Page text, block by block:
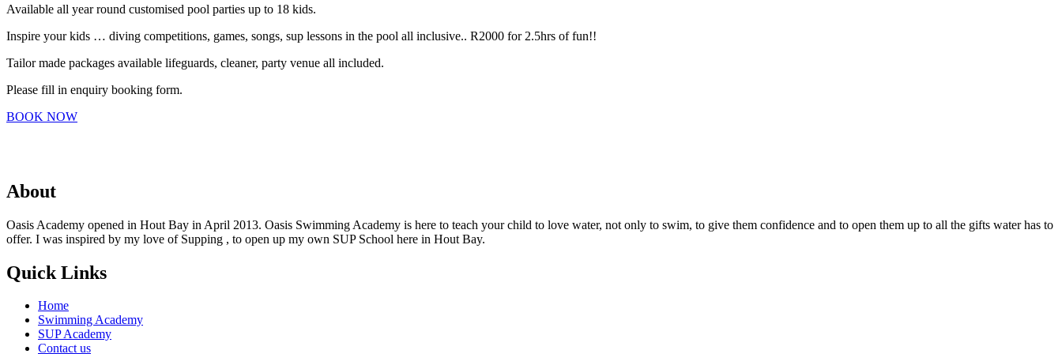
Available all year round customised pool parties up to 18 kids.
Inspire your kids … diving competitions, games, songs, sup lessons in the pool all inclusive.. R2000 for 2.5hrs of fun!!
Tailor made packages available lifeguards, cleaner, party venue all included.
Please fill in enquiry booking form.
BOOK NOW
About
Oasis Academy opened in Hout Bay in April 2013. Oasis Swimming Academy is here to teach your child to love water, not only to swim, to give them confidence and to open them up to all the gifts water has to
offer. I was inspired by my love of Supping , to open up my own SUP School here in Hout Bay.
Quick Links
Home
Swimming Academy
SUP Academy
Contact us